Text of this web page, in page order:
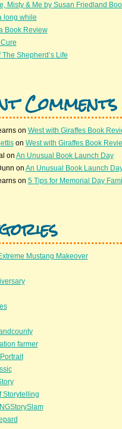
Misty & Me by Susan Friedland
long while
Book Review
The Shepherd’s Life
Comments
on West with Giraffes Book
on West with Giraffes Book
on An Unusual Book Launch Day
on An Unusual Book Launch
on 5 Tips for Memorial Day
Mustang Makeover
farmer
Storytelling